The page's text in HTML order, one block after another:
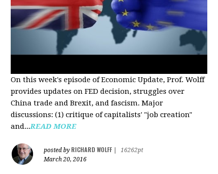
On this week's episode of Economic Update, Prof. Wolff
provides updates on FED decision, struggles over
China trade and Brexit, and fascism. Major
discussions: (1) critique of capitalists' "job creation"
and...READ MORE
posted by RICHARD WOLFF
16262pt
March 20, 2016